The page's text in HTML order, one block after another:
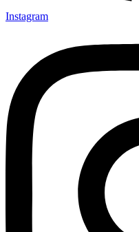
Instagram